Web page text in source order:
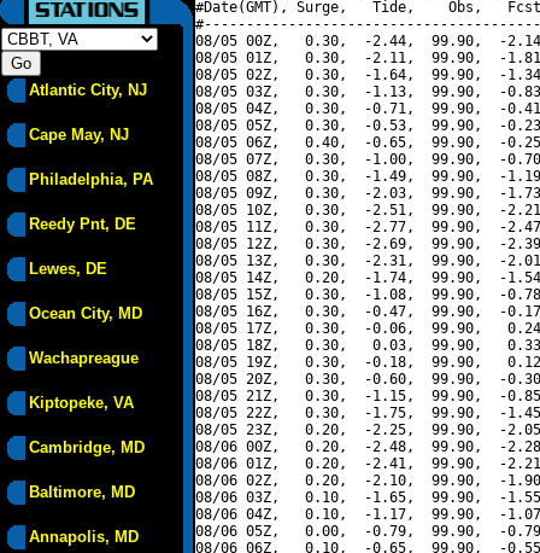
Atlantic City, NJ
Cape May, NJ
Philadelphia, PA
Reedy Pnt, DE
Lewes, DE
Ocean City, MD
Wachapreague
Kiptopeke, VA
Cambridge, MD
Baltimore, MD
Annapolis, MD
#Date(GMT), Surge,   Tide,    Obs,   Fcst,
08/05 00Z,   0.30,  -2.44,  99.90,  -
08/05 01Z,   0.30,  -2.11,  99.90,  -
08/05 02Z,   0.30,  -1.64,  99.90,  -
08/05 03Z,   0.30,  -1.13,  99.90,  -
08/05 04Z,   0.30,  -0.71,  99.90,  -
08/05 05Z,   0.30,  -0.53,  99.90,  -
08/05 06Z,   0.40,  -0.65,  99.90,  -
08/05 07Z,   0.30,  -1.00,  99.90,  -
08/05 08Z,   0.30,  -1.49,  99.90,  -
08/05 09Z,   0.30,  -2.03,  99.90,  -
08/05 10Z,   0.30,  -2.51,  99.90,  -
08/05 11Z,   0.30,  -2.77,  99.90,  -
08/05 12Z,   0.30,  -2.69,  99.90,  -
08/05 13Z,   0.30,  -2.31,  99.90,  -
08/05 14Z,   0.20,  -1.74,  99.90,  -
08/05 15Z,   0.30,  -1.08,  99.90,  -
08/05 16Z,   0.30,  -0.47,  99.90,  -
08/05 17Z,   0.30,  -0.06,  99.90,
08/05 18Z,   0.30,   0.03,  99.90,
08/05 19Z,   0.30,  -0.18,  99.90,
08/05 20Z,   0.30,  -0.60,  99.90,  -
08/05 21Z,   0.30,  -1.15,  99.90,  -
08/05 22Z,   0.30,  -1.75,  99.90,  -
08/05 23Z,   0.20,  -2.25,  99.90,  -
08/06 00Z,   0.20,  -2.48,  99.90,  -
08/06 01Z,   0.20,  -2.41,  99.90,  -
08/06 02Z,   0.20,  -2.10,  99.90,  -
08/06 03Z,   0.10,  -1.65,  99.90,  -
08/06 04Z,   0.10,  -1.17,  99.90,  -
08/06 05Z,   0.00,  -0.79,  99.90,  -
08/06 06Z,   0.10,  -0.65,  99.90,  -